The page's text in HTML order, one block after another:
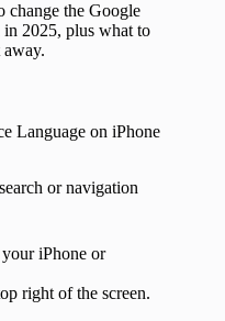
the Google
2025, plus what to
Language on iPhone
or navigation
iPhone or
right of the screen.